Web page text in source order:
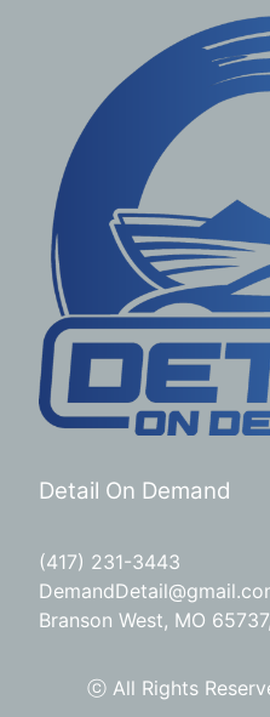
Detail On Demand
(417) 231-3443
Branson West, MO
ⓒ All Rights